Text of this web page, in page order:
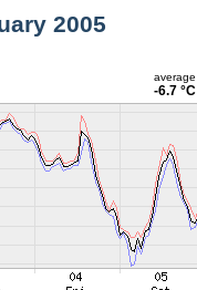
2005
average
-6.7 °C